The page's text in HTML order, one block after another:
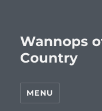
Wannops
Country
MENU